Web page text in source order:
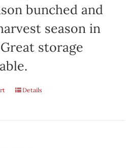
bunched and
season in
storage
Details